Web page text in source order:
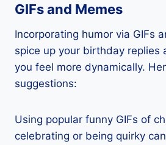
GIFs and Memes
Incorporating humor via GIFs
spice up your birthday replies
you feel more dynamically.
suggestions:
Using popular funny GIFs of
celebrating or being quirky